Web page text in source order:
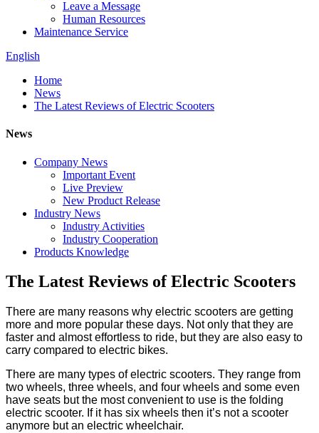
Leave a Message
Human Resources
Maintenance Service
English
Home
News
The Latest Reviews of Electric Scooters
News
Company News
Important Event
Live Preview
New Product Release
Industry News
Industry Activities
Industry Cooperation
Products Knowledge
The Latest Reviews of Electric Scooters
There are many reasons why electric scooters are getting
more and more popular these days. Not only that they are
faster and almost effortless to ride, but they are also easy to
carry compared to electric bikes.
There are many types of electric scooters. They range from
two wheels, three wheels, and four wheels and some even
have seats but the most convenient to use is the folding
electric scooter. If it has six wheels then it’s not a scooter
anymore but an electric wheelchair.